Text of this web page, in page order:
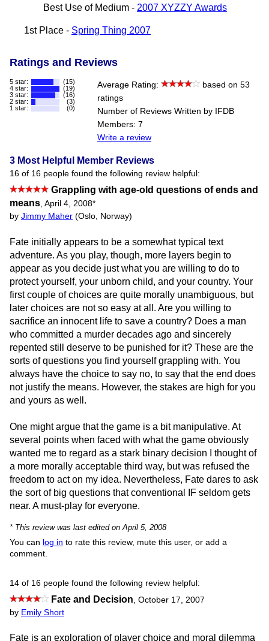
Best Use of Medium - 2007 XYZZY Awards
1st Place - Spring Thing 2007
Ratings and Reviews
5 star:
(15)
4 star:
(19)
3 star:
(16)
2 star:
(3)
1 star:
(0)
Average Rating:
based on 53
ratings
Number of Reviews Written by IFDB
Members: 7
Write a review
3 Most Helpful Member Reviews
16 of 16 people found the following review helpful:
Grappling with age-old questions of ends and
means April 4, 2008*
by Jimmy Maher (Oslo, Norway)
Fate initially appears to be a somewhat typical text
adventure. As you play, though, more layers begin to
appear as you decide just what you are willing to do to
protect yourself, your unborn child, and your country. Your
first couple of choices are quite morally unambiguous, but
later choices are not so easy at all. Are you willing to
sacrifice an innocent life to save a country? Does a man
who committed a murder decades ago and sincerely
repented still deserve to be punished for it? These are the
sorts of questions you find yourself grappling with. You
always have the choice to say no, to say that the end does
not justify the means. However, the stakes are high for you
and yours as well.
One might argue that the game is a bit manipulative. At
several points when faced with what the game obviously
wanted me to regard as a stark binary decision I thought of
a more morally acceptable third way, but was refused the
freedom to act on my idea. Nevertheless, Fate dares to ask
the sort of big questions that conventional IF seldom gets
near. A must-play for everyone.
* This review was last edited on April 5, 2008
You can log in to rate this review, mute this user, or add a
comment.
14 of 16 people found the following review helpful:
Fate and Decision October 17, 2007
by Emily Short
Fate is an exploration of player choice and moral dilemma